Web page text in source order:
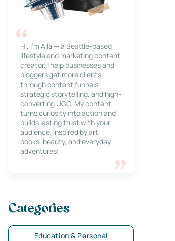
Hi, I’m Alla — a Seattle-based
lifestyle and marketing content
creator. I help businesses and
bloggers get more clients
through content funnels,
strategic storytelling, and high-
converting UGC. My content
turns curiosity into action and
builds lasting trust with your
audience. Inspired by art,
books, beauty, and everyday
adventures!
Categories
Education & Personal